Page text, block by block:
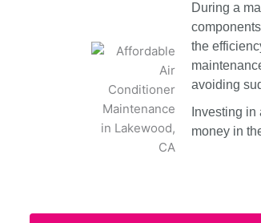
During a
the
avoiding
Investing
money in